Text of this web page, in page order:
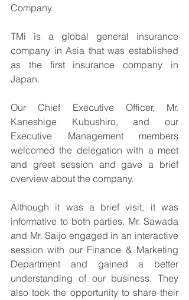
Company.
TMi is a global general insurance
company in Asia that was established
as the first insurance company in
Japan.
Our Chief Executive Officer, Mr.
Kaneshige Kubushiro, and our
Executive Management members
welcomed the delegation with a meet
and greet session and gave a brief
overview about the company.
Although it was a brief visit, it was
informative to both parties. Mr. Sawada
and Mr. Saijo engaged in an interactive
session with our Finance & Marketing
Department and gained a better
understanding of our business. They
also took the opportunity to share their